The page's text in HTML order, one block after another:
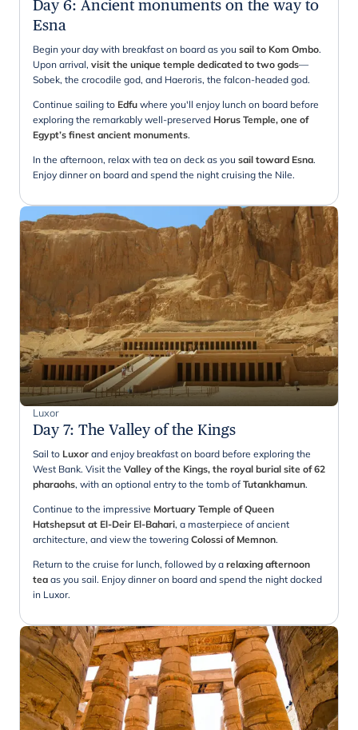
Day 6: Ancient monuments on the way to
Esna
Begin your day with breakfast on board as you sail to Kom Ombo.
Upon arrival, visit the unique temple dedicated to two gods—
Sobek, the crocodile god, and Haeroris, the falcon-headed god.
Continue sailing to Edfu where you'll enjoy lunch on board before
exploring the remarkably well-preserved Horus Temple, one of
Egypt’s finest ancient monuments.
In the afternoon, relax with tea on deck as you sail toward Esna.
Enjoy dinner on board and spend the night cruising the Nile.
Luxor
Day 7: The Valley of the Kings
Sail to Luxor and enjoy breakfast on board before exploring the
West Bank. Visit the Valley of the Kings, the royal burial site of 62
pharaohs, with an optional entry to the tomb ofTutankhamun.
Continue to the impressive Mortuary Temple of Queen
Hatshepsut at El-Deir El-Bahari, a masterpiece of ancient
architecture, and view the towering Colossi of Memnon.
Return to the cruise for lunch, followed by a relaxing afternoon
tea as you sail. Enjoy dinner on board and spend the night docked
in Luxor.